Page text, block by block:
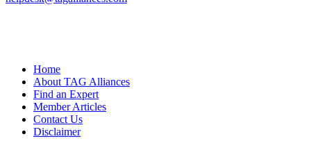
Home
About TAG Alliances
Find an Expert
Member Articles
Contact Us
Disclaimer